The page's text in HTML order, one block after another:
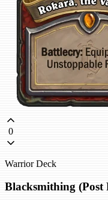
0
Warrior Deck
Blacksmithing (Post